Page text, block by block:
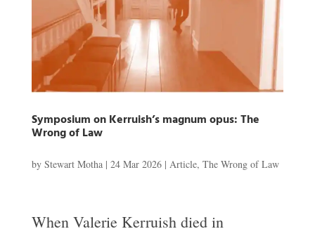
Symposium on Kerruish’s magnum opus: The
Wrong of Law
by Stewart Motha| 24 Mar 2026| Article, The Wrong of Law
When Valerie Kerruish died in